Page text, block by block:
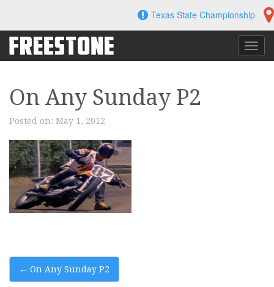
content
Texas State Championship
On Any Sunday P2
Posted on: May 1, 2012
Post
← On Any Sunday P2